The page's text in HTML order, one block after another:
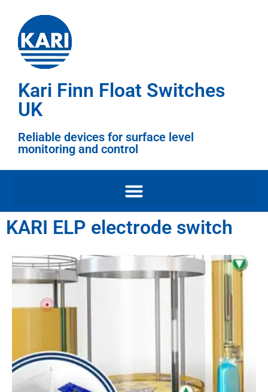
Kari Finn Float Switches
UK
Reliable devices for surface level
monitoring and control
KARI ELP electrode switch